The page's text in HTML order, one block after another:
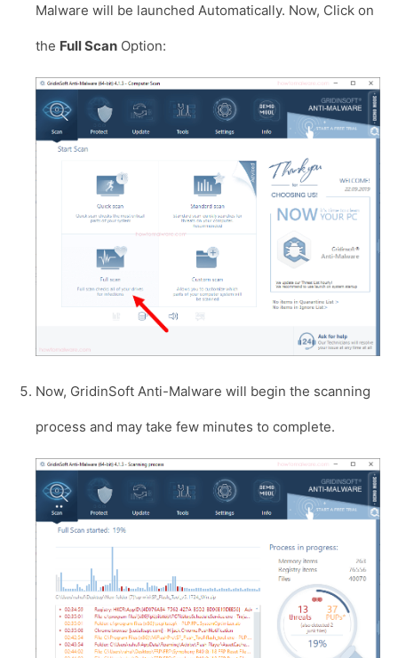
Malware will be launched Automatically. Now, Click on
the Full Scan Option:
Now, GridinSoft Anti-Malware will begin the scanning
process and may take few minutes to complete.